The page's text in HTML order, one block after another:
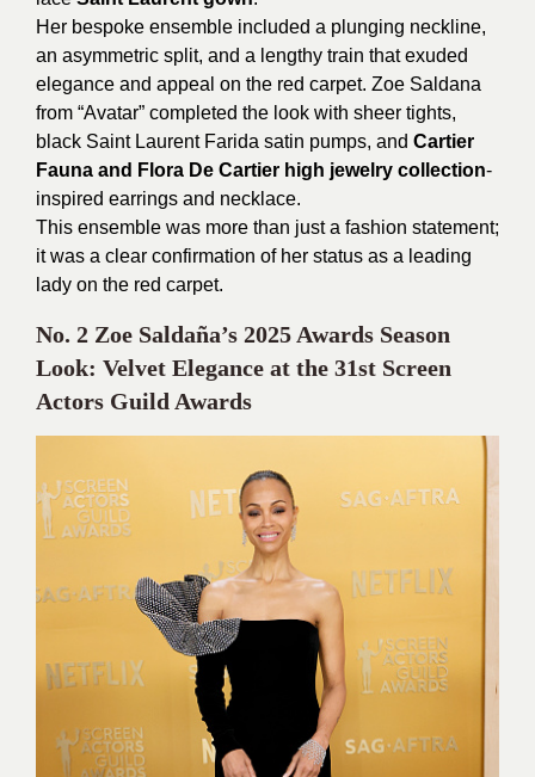
Her bespoke ensemble included a plunging neckline,
an asymmetric split, and a lengthy train that exuded
elegance and appeal on the red carpet. Zoe Saldana
from “Avatar” completed the look with sheer tights,
black Saint Laurent Farida satin pumps, and Cartier
Fauna and Flora De Cartier high jewelry collection-
inspired earrings and necklace.
This ensemble was more than just a fashion statement;
it was a clear confirmation of her status as a leading
lady on the red carpet.
No. 2 Zoe Saldaña’s 2025 Awards Season
Look: Velvet Elegance at the 31st Screen
Actors Guild Awards